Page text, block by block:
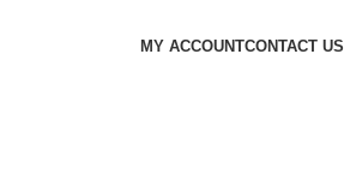
MY ACCOUNTCONTACT US